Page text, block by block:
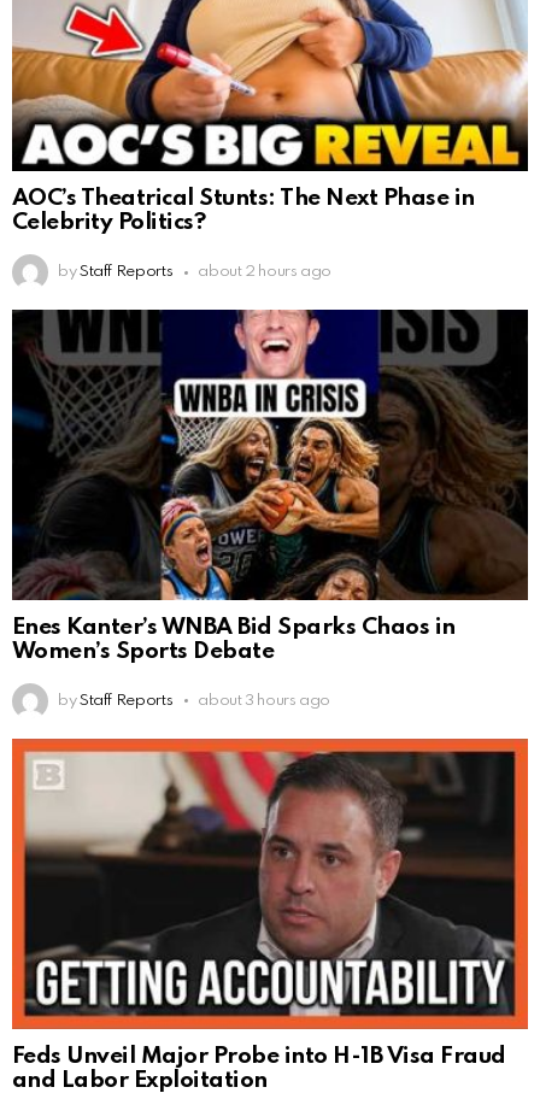
AOC’s Theatrical Stunts: The Next Phase in
Celebrity Politics?
by Staff Reports about 2 hours ago
Enes Kanter’s WNBA Bid Sparks Chaos in
Women’s Sports Debate
by Staff Reports about 3 hours ago
Feds Unveil Major Probe into H-1B Visa Fraud
and Labor Exploitation